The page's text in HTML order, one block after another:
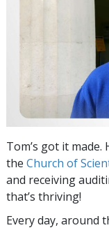
Tom’s got it
the Church of
and receiving
that’s thriving!
Every day, around